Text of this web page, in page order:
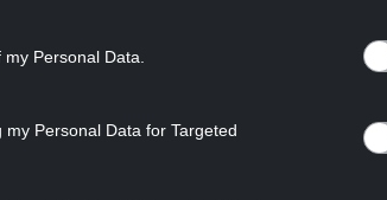
Personal Data.
Personal Data for Targeted
from their home in Kent
to attend the farmhouse